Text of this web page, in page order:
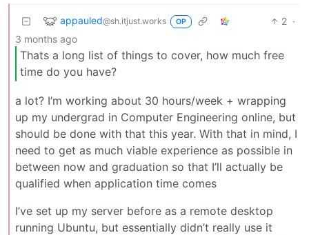
appauled@sh.itjust.works OP 2 ·
3 months ago
Thats a long list of things to cover, how much free
time do you have?
a lot? I’m working about 30 hours/week + wrapping
up my undergrad in Computer Engineering online, but
should be done with that this year. With that in mind, I
need to get as much viable experience as possible in
between now and graduation so that I’ll actually be
qualified when application time comes
I’ve set up my server before as a remote desktop
running Ubuntu, but essentially didn’t really use it